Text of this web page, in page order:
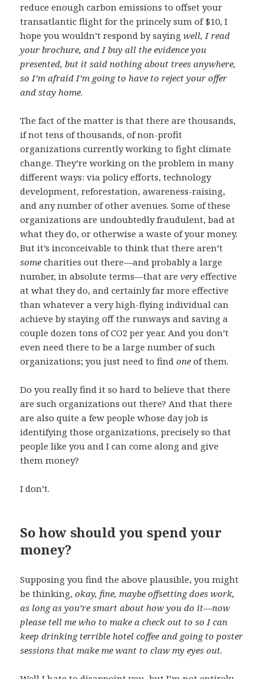
reduce enough carbon emissions to offset your
transatlantic flight for the princely sum of $10, I
hope you wouldn’t respond by sayingwell, I read
your brochure, and I buy all the evidence you
presented, but it said nothing about trees anywhere,
so I’m afraid I’m going to have to reject your offer
and stay home.
The fact of the matter is that there are thousands,
if not tens of thousands, of non-profit
organizations currently working to fight climate
change. They’re working on the problem in many
different ways: via policy efforts, technology
development, reforestation, awareness-raising,
and any number of other avenues. Some of these
organizations are undoubtedly fraudulent, bad at
what they do, or otherwise a waste of your money.
But it’s inconceivable to think that there aren’t
some charities out there—and probably a large
number, in absolute terms—that arevery effective
at what they do, and certainly far more effective
than whatever a very high-flying individual can
achieve by staying off the runways and saving a
couple dozen tons of CO2 per year. And you don’t
even need there to be a large number of such
organizations; you just need to findone of them.
Do you really find it so hard to believe that there
are such organizations out there? And that there
are also quite a few people whose day job is
identifying those organizations, precisely so that
people like you and I can come along and give
them money?
I don’t.
So how should you spend your
money?
Supposing you find the above plausible, you might
be thinking,okay, fine, maybe offsetting does work,
as long as you’re smart about how you do it—now
please tell me who to make a check out to so I can
keep drinking terrible hotel coffee and going to poster
sessions that make me want to claw my eyes out.